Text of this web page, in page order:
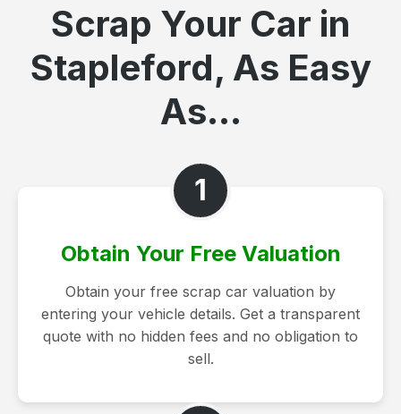
Scrap Your Car in
Stapleford, As Easy
As...
1
Obtain Your Free Valuation
Obtain your free scrap car valuation by
entering your vehicle details. Get a transparent
quote with no hidden fees and no obligation to
sell.